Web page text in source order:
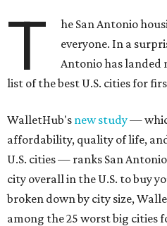
T
he San Antonio
everyone. In a
Antonio has landed
list of the best U.S. cities for
WalletHub's new study—
affordability, quality of life,
U.S. cities — ranks San
city overall in the U.S. to buy
broken down by city size,
among the 25 worst big cities